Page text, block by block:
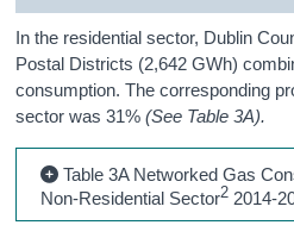
In the residential sector, Dublin
Postal Districts (2,642 GWh)
consumption. The corresponding
sector was 31%(See Table 3A).
Table 3A Networked Gas
Non-Residential Sector2 2014-